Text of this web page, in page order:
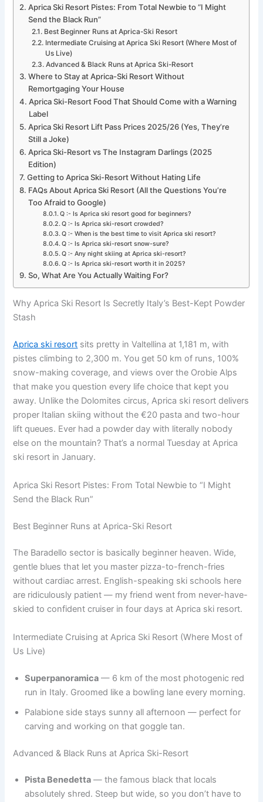
Aprica Ski Resort Pistes: From Total Newbie to “I Might
Send the Black Run”
Best Beginner Runs at Aprica-Ski Resort
Intermediate Cruising at Aprica Ski Resort (Where Most of
Us Live)
Advanced & Black Runs at Aprica Ski-Resort
Where to Stay at Aprica-Ski Resort Without
Remortgaging Your House
Aprica Ski-Resort Food That Should Come with a Warning
Label
Aprica Ski Resort Lift Pass Prices 2025/26 (Yes, They’re
Still a Joke)
Aprica Ski-Resort vs The Instagram Darlings (2025
Edition)
Getting to Aprica Ski-Resort Without Hating Life
FAQs About Aprica Ski Resort (All the Questions You’re
Too Afraid to Google)
Q :- Is Aprica ski resort good for beginners?
Q :- Is Aprica ski-resort crowded?
Q :- When is the best time to visit Aprica ski resort?
Q :- Is Aprica ski-resort snow-sure?
Q :- Any night skiing at Aprica ski-resort?
Q :- Is Aprica ski-resort worth it in 2025?
So, What Are You Actually Waiting For?
Why Aprica Ski Resort Is Secretly Italy’s Best-Kept Powder
Stash
Aprica ski resort sits pretty in Valtellina at 1,181 m, with
pistes climbing to 2,300 m. You get 50 km of runs, 100%
snow-making coverage, and views over the Orobie Alps
that make you question every life choice that kept you
away. Unlike the Dolomites circus, Aprica ski resort delivers
proper Italian skiing without the €20 pasta and two-hour
lift queues. Ever had a powder day with literally nobody
else on the mountain? That’s a normal Tuesday at Aprica
ski resort in January.
Aprica Ski Resort Pistes: From Total Newbie to “I Might
Send the Black Run”
Best Beginner Runs at Aprica-Ski Resort
The Baradello sector is basically beginner heaven. Wide,
gentle blues that let you master pizza-to-french-fries
without cardiac arrest. English-speaking ski schools here
are ridiculously patient — my friend went from never-have-
skied to confident cruiser in four days at Aprica ski resort.
Intermediate Cruising at Aprica Ski Resort (Where Most of
Us Live)
Superpanoramica — 6 km of the most photogenic red
run in Italy. Groomed like a bowling lane every morning.
Palabione side stays sunny all afternoon — perfect for
carving and working on that goggle tan.
Advanced & Black Runs at Aprica Ski-Resort
Pista Benedetta — the famous black that locals
absolutely shred. Steep but wide, so you don’t have to